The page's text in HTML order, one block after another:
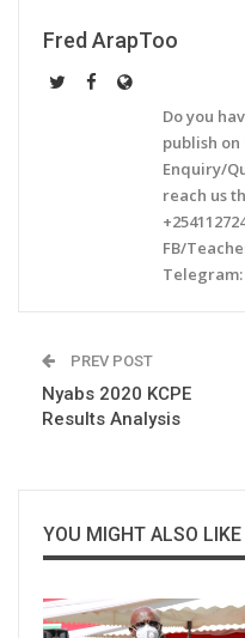
Fred ArapToo
Do you
publish on
Enquiry/
reach us
FB/
Telegram:
PREV POST
Nyabs 2020 KCPE
Results Analysis
YOU MIGHT ALSO LIKE